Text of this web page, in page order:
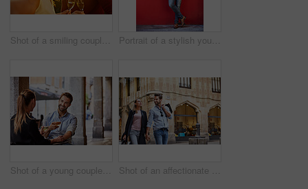
Shot of a smiling couple drinking champagne and taking a selfie together while standing together on a balcony Portrait of a stylish young man leaning against a red wall outside
Shot of a young couple sitting at a sidewalk table drinking wine and talking together Shot of an affectionate young couple walking hand in hand together in the city